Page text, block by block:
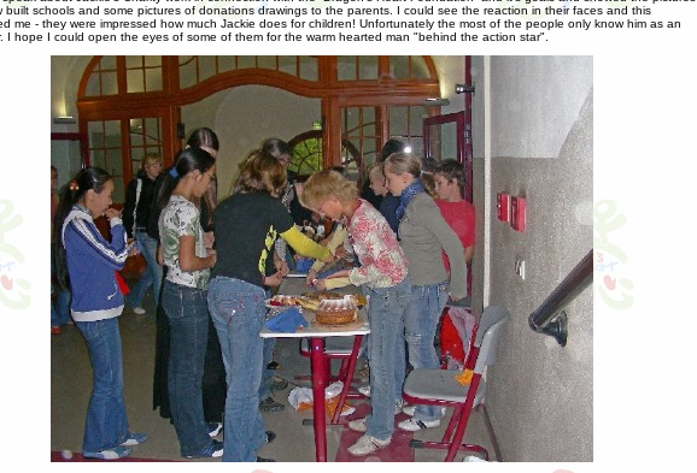
built schools and some pictures of donations drawings to the parents. I could see the reaction in their faces and this
me - they were impressed how much Jackie does for children! Unfortunately the most of the people only know him as an
I hope I could open the eyes of some of them for the warm hearted man "behind the action star".